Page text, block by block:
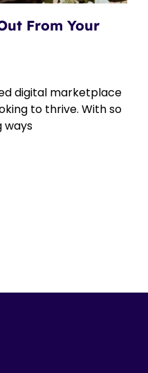
From Your
digital marketplace
to thrive. With so
ways